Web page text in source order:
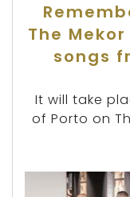
The
songs
It will take
of Porto on